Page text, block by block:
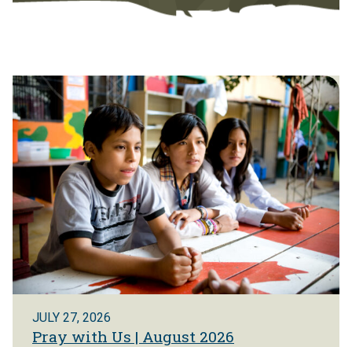
JULY 27, 2026
Pray with Us | August 2026